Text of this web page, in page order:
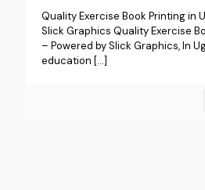
Quality Exercise Book Printing in
Slick Graphics Quality Exercise
– Powered by Slick Graphics, In
education […]